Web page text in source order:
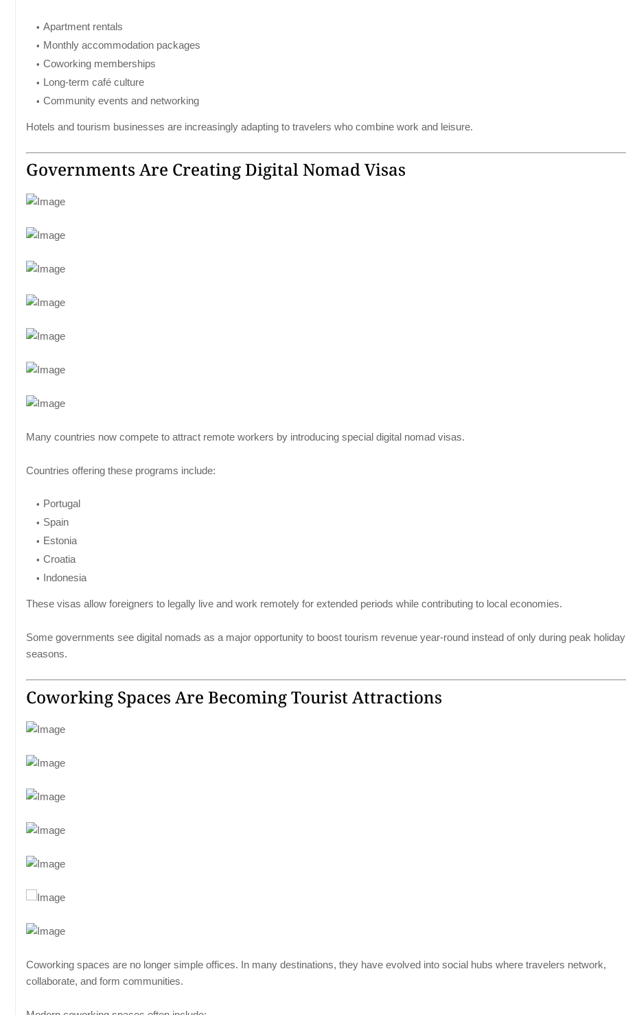
Apartment rentals
Monthly accommodation packages
Coworking memberships
Long-term café culture
Community events and networking
Hotels and tourism businesses are increasingly adapting to travelers who combine work and leisure.
Governments Are Creating Digital Nomad Visas
Many countries now compete to attract remote workers by introducing special digital nomad visas.
Countries offering these programs include:
Portugal
Spain
Estonia
Croatia
Indonesia
These visas allow foreigners to legally live and work remotely for extended periods while contributing to local economies.
Some governments see digital nomads as a major opportunity to boost tourism revenue year-round instead of only during peak holiday
seasons.
Coworking Spaces Are Becoming Tourist Attractions
Coworking spaces are no longer simple offices. In many destinations, they have evolved into social hubs where travelers network,
collaborate, and form communities.